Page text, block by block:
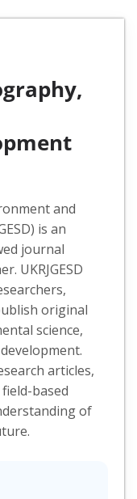
and
is an
journal
UKRJGESD
original
science,
articles,
based
of